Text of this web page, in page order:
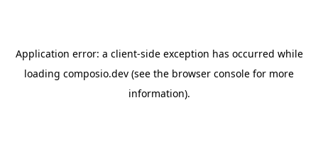
Application error: a client-side exception has occurred while
loading composio.dev (see the browser console for more
information).